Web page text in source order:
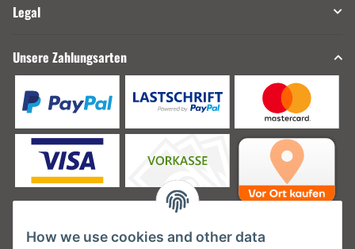
Legal
Unsere Zahlungsarten
Unsere Versanddienstleister
How we use cookies and other data